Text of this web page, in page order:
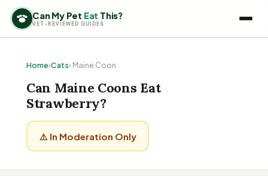
Can My Pet Eat This?
VET-REVIEWED GUIDES
Home›Cats› Maine Coon
Can Maine Coons Eat
Strawberry?
⚠️ In Moderation Only